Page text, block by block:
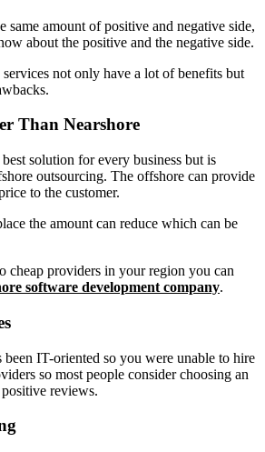
amount of positive and negative side,
about the positive and the negative side.
not only have a lot of benefits but
Than Nearshore
solution for every business but is
outsourcing. The offshore can provide
to the customer.
the amount can reduce which can be
cheap providers in your region you can
software development company.
IT-oriented so you were unable to hire
so most people consider choosing an
reviews.